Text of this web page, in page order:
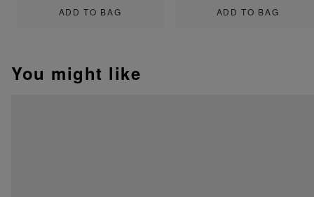
ADD TO BAG ADD TO BAG
You might like